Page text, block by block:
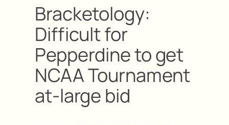
Bracketology:
Difficult for
Pepperdine to get
NCAA Tournament
at-large bid